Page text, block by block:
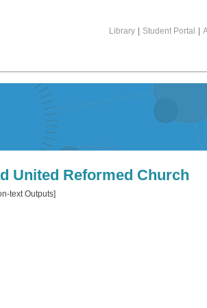
Library Student Portal
United Reformed Church
text Outputs]